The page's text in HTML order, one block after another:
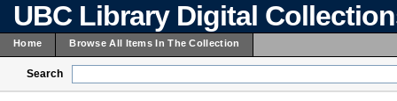
UBC Library Digital
Home Browse All Items In The Collection
Search